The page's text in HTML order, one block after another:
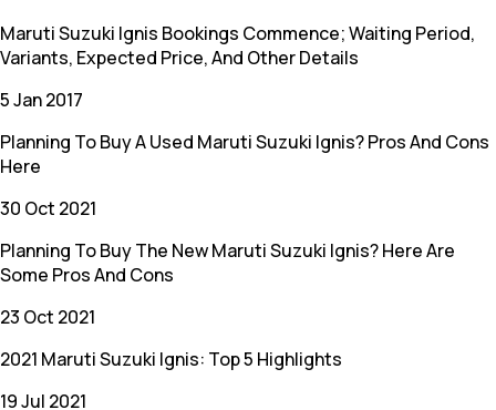
Maruti Suzuki Ignis Bookings Commence; Waiting Period,
Variants, Expected Price, And Other Details
5 Jan 2017
Planning To Buy A Used Maruti Suzuki Ignis? Pros And Cons
Here
30 Oct 2021
Planning To Buy The New Maruti Suzuki Ignis? Here Are
Some Pros And Cons
23 Oct 2021
2021 Maruti Suzuki Ignis: Top 5 Highlights
19 Jul 2021